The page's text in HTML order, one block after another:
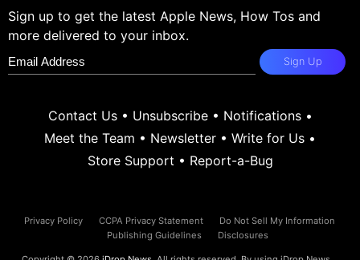
Sign up to get the latest Apple News, How Tos and
more delivered to your inbox.
Sign Up
Contact Us• Unsubscribe• Notifications•
Meet the Team • Newsletter • Write for Us •
Store Support • Report-a-Bug
Privacy Policy CCPA Privacy Statement
Do Not Sell My Information
Publishing Guidelines
Disclosures